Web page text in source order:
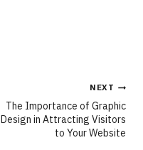
NEXT
The Importance of Graphic
Design in Attracting Visitors
to Your Website